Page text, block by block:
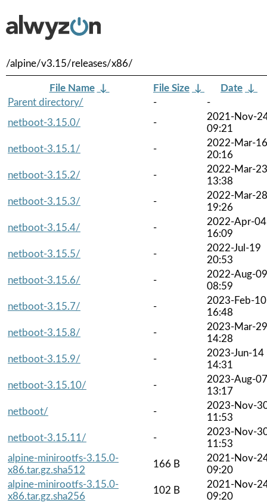
/alpine/v3.15/releases/x86/
File Name ↓ File Size ↓ Date ↓
Parent directory/
-
-
netboot-3.15.0/
-
2021-Nov-
09:21
netboot-3.15.1/
-
2022-Mar-16
20:16
netboot-3.15.2/
-
2022-Mar-23
13:38
netboot-3.15.3/
-
2022-Mar-28
19:26
netboot-3.15.4/
-
2022-Apr-04
16:09
netboot-3.15.5/
-
2022-Jul-19
20:53
netboot-3.15.6/
-
2022-Aug-09
08:59
netboot-3.15.7/
-
2023-Feb-10
16:48
netboot-3.15.8/
-
2023-Mar-29
14:28
netboot-3.15.9/
-
2023-Jun-14
14:31
netboot-3.15.10/
-
2023-Aug-07
13:17
netboot/
-
2023-Nov-
11:53
netboot-3.15.11/
-
2023-Nov-
11:53
alpine-minirootfs-3.15.0-
x86.tar.gz.sha512
166 B
2021-Nov-
09:20
alpine-minirootfs-3.15.0-
x86.tar.gz.sha256
102 B
2021-Nov-
09:20